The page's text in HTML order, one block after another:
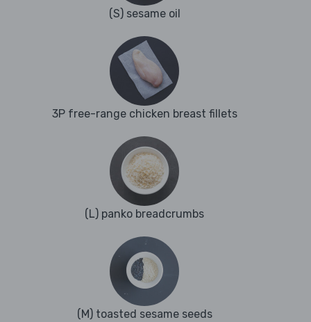
(S) sesame oil
3P free-range chicken breast fillets
(L) panko breadcrumbs
(M) toasted sesame seeds